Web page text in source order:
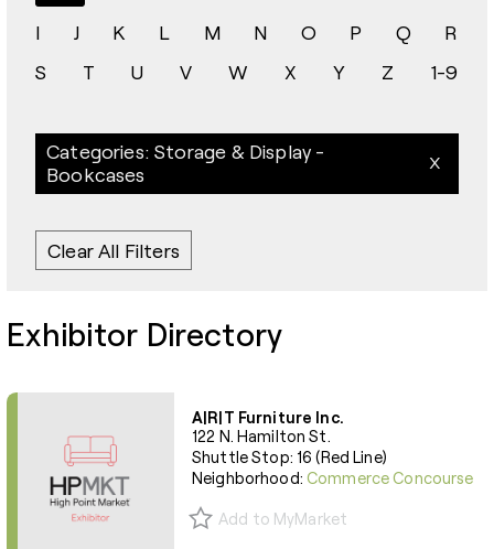
I
J K L M N O P Q
R
S
T U V W X Y Z 1-9
Categories: Storage & Display -
Bookcases
Clear All Filters
Exhibitor Directory
A|R|T Furniture Inc.
122 N. Hamilton St.
Shuttle Stop: 16 (Red Line)
Neighborhood:Commerce Concourse
Add to MyMarket